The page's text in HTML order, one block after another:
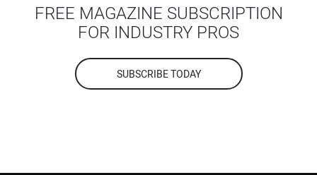
FREE MAGAZINE SUBSCRIPTION
FOR INDUSTRY PROS
SUBSCRIBE TODAY